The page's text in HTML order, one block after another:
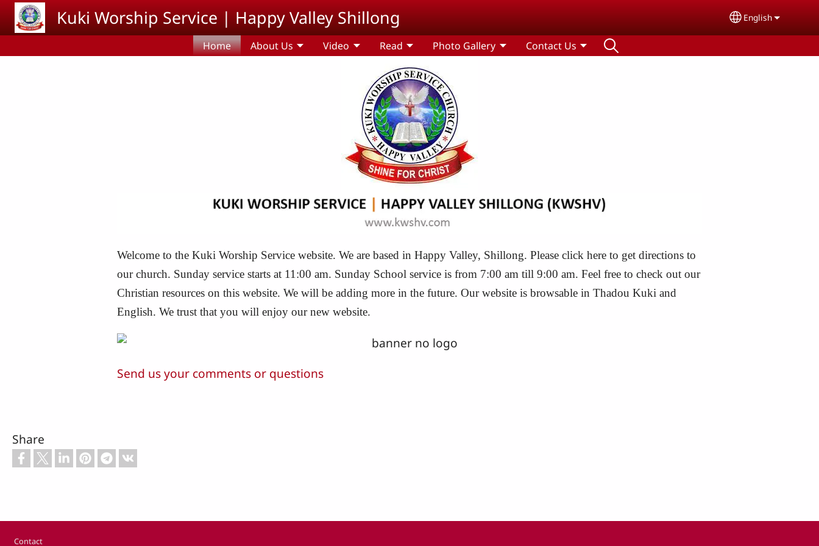
Skip to main contentKuki Worship Service | Happy Valley Shillong Select your
English
Home About Us Video Read Photo Gallery Contact Us
Welcome to the Kuki Worship Service website. We are based in Happy Valley, Shillong. Please click here to get directions to
our church. Sunday service starts at 11:00 am. Sunday School service is from 7:00 am till 9:00 am. Feel free to check out our
Christian resources on this website. We will be adding more in the future. Our website is browsable in Thadou Kuki and
English. We trust that you will enjoy our new website.
Send us your comments or questions
Share
Footer
Contact